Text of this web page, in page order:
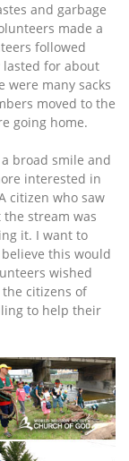
and garbage
made a
followed
for about
many sacks
moved to the
going home.
broad smile and
interested in
citizen who saw
stream was
it. I want to
this would
wished
citizens of
to help their